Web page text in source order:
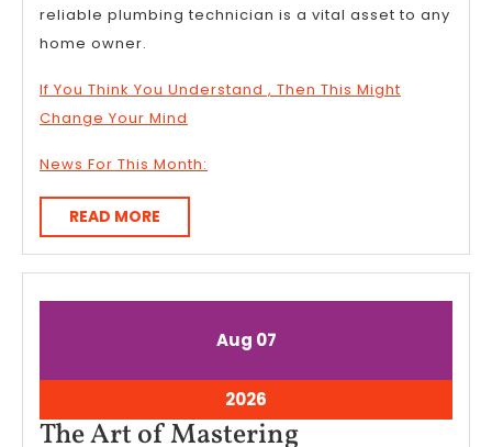
reliable plumbing technician is a vital asset to any
home owner.
If You Think You Understand , Then This Might
Change Your Mind
News For This Month:
READ MORE
MORE
AugAugust
2026
07August
2026
2026
7,
The Art of MasteringThe